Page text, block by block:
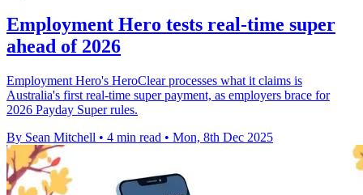
Employment Hero tests real-time super
ahead of 2026
Employment Hero's HeroClear processes what it claims is
Australia's first real-time super payment, as employers brace for
2026 Payday Super rules.
By Sean Mitchell • 4 min read • Mon, 8th Dec 2025